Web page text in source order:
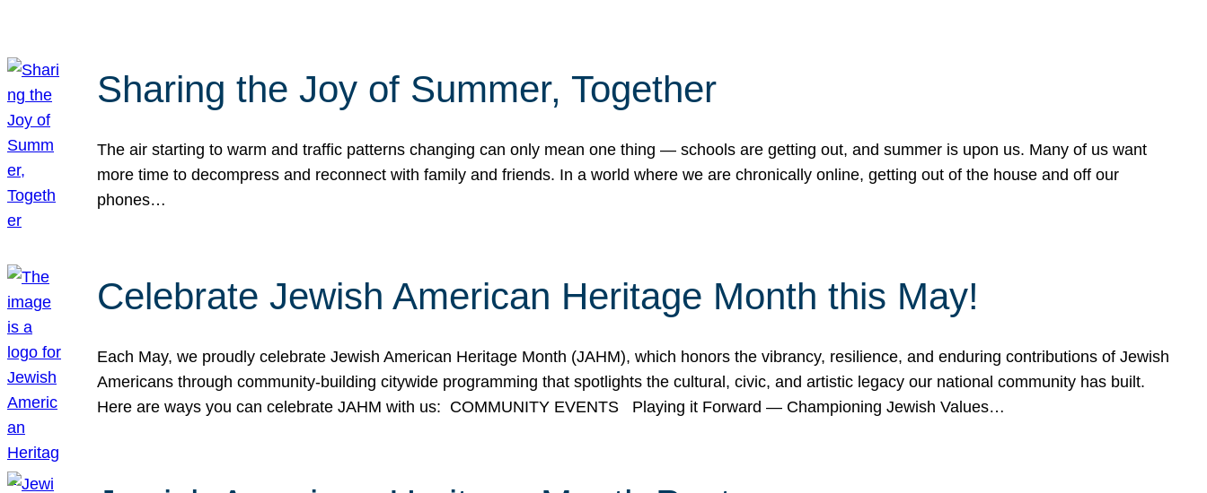
Sharing the Joy of Summer, Together
The air starting to warm and traffic patterns changing can only mean one thing — schools are getting out, and summer is upon us. Many of us want
more time to decompress and reconnect with family and friends. In a world where we are chronically online, getting out of the house and off our
phones…
Celebrate Jewish American Heritage Month this May!
Each May, we proudly celebrate Jewish American Heritage Month (JAHM), which honors the vibrancy, resilience, and enduring contributions of Jewish
Americans through community-building citywide programming that spotlights the cultural, civic, and artistic legacy our national community has built.
Here are ways you can celebrate JAHM with us: COMMUNITY EVENTS Playing it Forward — Championing Jewish Values…